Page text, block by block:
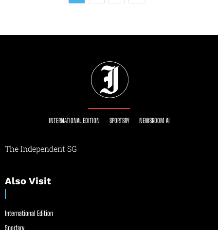
INTERNATIONAL EDITION SPORTSRY NEWSROOM AI
The Independent SG
Also Visit
International Edition
Sportsry